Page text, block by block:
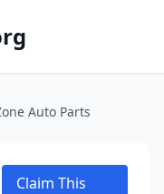
Auto Parts
Claim This